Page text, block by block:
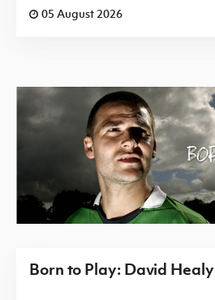
05 August 2026
Born to Play: David Healy